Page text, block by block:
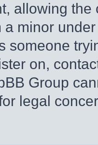
allowing
a minor
someone
on,
Group
legal